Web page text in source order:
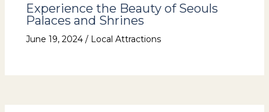
Experience the Beauty of Seouls
Palaces and Shrines
June 19, 2024 / Local Attractions